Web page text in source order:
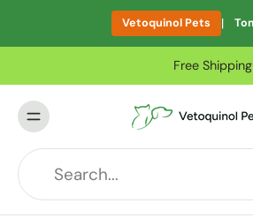
Vetoquinol Pets |
Free Shipping